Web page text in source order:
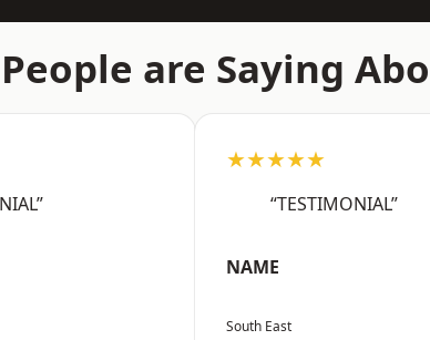
are Saying
★★★★★
“TESTIMONIAL”
NAME
South East